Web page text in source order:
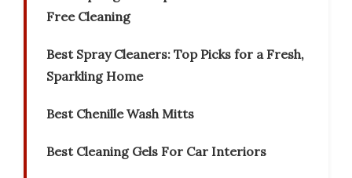
Free Cleaning
Best Spray Cleaners: Top Picks for a Fresh,
Sparkling Home
Best Chenille Wash Mitts
Best Cleaning Gels For Car Interiors